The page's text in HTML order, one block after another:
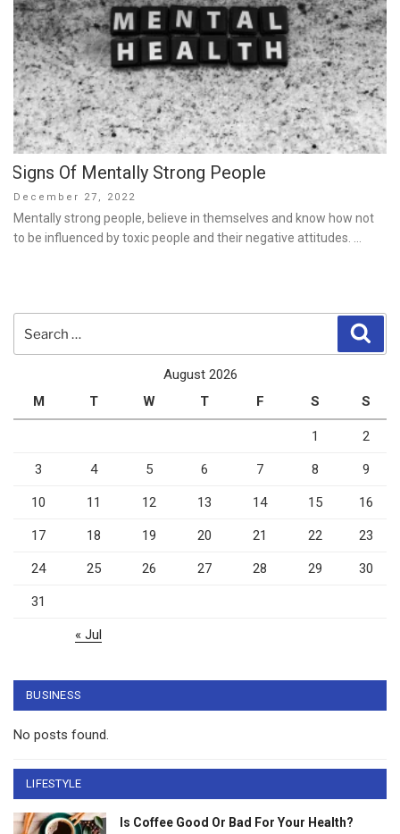
Signs Of Mentally Strong People
Posted
on
December 27, 2022
Mentally strong people, believe in themselves and know how not
to be influenced by toxic people and their negative attitudes. …
August 2026
M
T W T F S S
1 2
3 4 5 6 7 8 9
10 11 12 13 14 15 16
17 18 19 20 21 22 23
24 25 26 27 28 29 30
31
« Jul
BUSINESS
No posts found.
LIFESTYLE
Is Coffee Good Or Bad For Your Health?